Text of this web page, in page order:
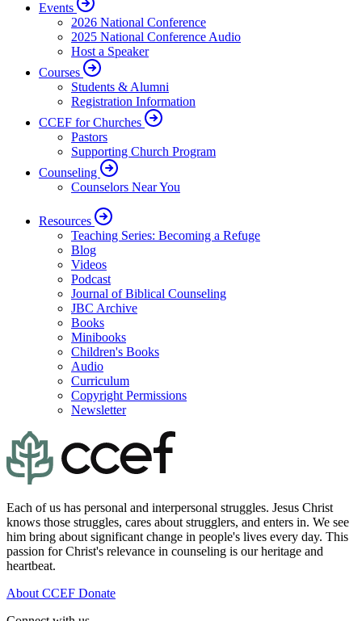
Events
2026 National Conference
2025 National Conference Audio
Host a Speaker
Courses
Students & Alumni
Registration Information
CCEF for Churches
Pastors
Supporting Church Program
Counseling
Counselors Near You
Resources
Teaching Series: Becoming a Refuge
Blog
Videos
Podcast
Journal of Biblical Counseling
JBC Archive
Books
Minibooks
Children's Books
Audio
Curriculum
Copyright Permissions
Newsletter
Each of us has personal and interpersonal struggles. Jesus Christ
knows those struggles, cares about strugglers, and enters in. We see
him bring about significant change in people's lives every day. This
passion for Christ's relevance in counseling is our heritage and
heartbeat.
About CCEF Donate